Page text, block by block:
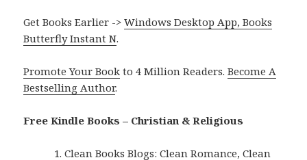
Get Books Earlier ->Windows Desktop App, Books
Butterfly Instant N.
Promote Your Book to 4 Million Readers.Become A
Bestselling Author.
Free Kindle Books – Christian & Religious
Clean Books Blogs:Clean Romance,Clean